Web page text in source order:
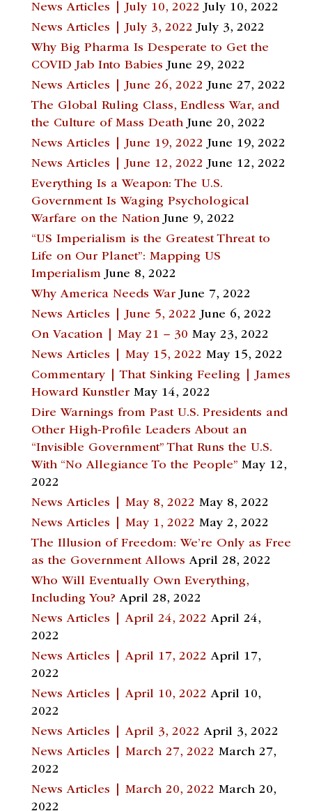
News Articles | July 10, 2022 July 10, 2022
News Articles | July 3, 2022 July 3, 2022
Why Big Pharma Is Desperate to Get the
COVID Jab Into Babies June 29, 2022
News Articles | June 26, 2022 June 27, 2022
The Global Ruling Class, Endless War, and
the Culture of Mass Death June 20, 2022
News Articles | June 19, 2022 June 19, 2022
News Articles | June 12, 2022 June 12, 2022
Everything Is a Weapon: The U.S.
Government Is Waging Psychological
Warfare on the Nation June 9, 2022
“US Imperialism is the Greatest Threat to
Life on Our Planet”: Mapping US
Imperialism June 8, 2022
Why America Needs War June 7, 2022
News Articles | June 5, 2022 June 6, 2022
On Vacation | May 21 – 30 May 23, 2022
News Articles | May 15, 2022 May 15, 2022
Commentary | That Sinking Feeling | James
Howard Kunstler May 14, 2022
Dire Warnings from Past U.S. Presidents and
Other High-Profile Leaders About an
“Invisible Government” That Runs the U.S.
With “No Allegiance To the People” May 12,
2022
News Articles | May 8, 2022 May 8, 2022
News Articles | May 1, 2022 May 2, 2022
The Illusion of Freedom: We’re Only as Free
as the Government Allows April 28, 2022
Who Will Eventually Own Everything,
Including You? April 28, 2022
News Articles | April 24, 2022 April 24,
2022
News Articles | April 17, 2022 April 17,
2022
News Articles | April 10, 2022 April 10,
2022
News Articles | April 3, 2022 April 3, 2022
News Articles | March 27, 2022 March 27,
2022
News Articles | March 20, 2022 March 20,
2022